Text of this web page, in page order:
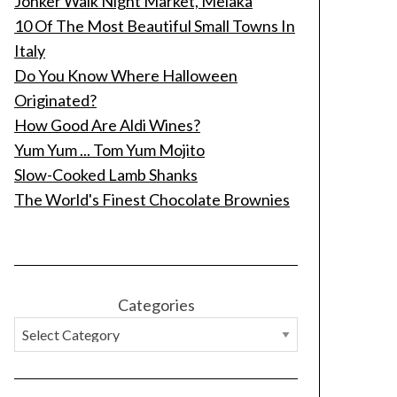
10 Of The Most Beautiful Small Towns In
Italy
Do You Know Where Halloween
Originated?
How Good Are Aldi Wines?
Yum Yum ... Tom Yum Mojito
Slow-Cooked Lamb Shanks
The World's Finest Chocolate Brownies
Categories